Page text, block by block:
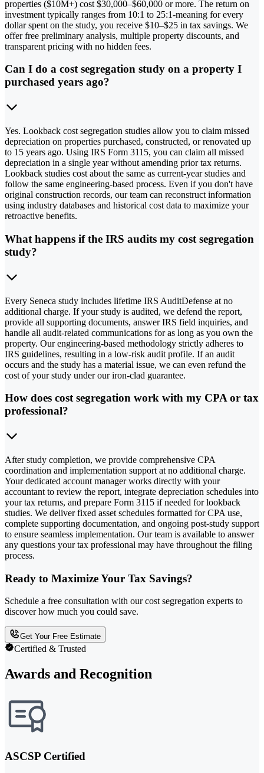
properties ($10M+) cost $30,000–$60,000 or more. The return on
investment typically ranges from 10:1 to 25:1-meaning for every
dollar spent on the study, you receive $10–$25 in tax savings. We
offer free preliminary analysis, multiple property discounts, and
transparent pricing with no hidden fees.
Can I do a cost segregation study on a property I
purchased years ago?
Yes. Lookback cost segregation studies allow you to claim missed
depreciation on properties purchased, constructed, or renovated up
to 15 years ago. Using IRS Form 3115, you can claim all missed
depreciation in a single year without amending prior tax returns.
Lookback studies cost about the same as current-year studies and
follow the same engineering-based process. Even if you don't have
original construction records, our team can reconstruct information
using industry databases and historical cost data to maximize your
retroactive benefits.
What happens if the IRS audits my cost segregation
study?
Every Seneca study includes lifetime IRS AuditDefense at no
additional charge. If your study is audited, we defend the report,
provide all supporting documents, answer IRS field inquiries, and
handle all audit-related communications for as long as you own the
property. Our engineering-based methodology strictly adheres to
IRS guidelines, resulting in a low-risk audit profile. If an audit
occurs and the study has a material issue, we can even refund the
cost of your study under our iron-clad guarantee.
How does cost segregation work with my CPA or tax
professional?
After study completion, we provide comprehensive CPA
coordination and implementation support at no additional charge.
Your dedicated account manager works directly with your
accountant to review the report, integrate depreciation schedules into
your tax returns, and prepare Form 3115 if needed for lookback
studies. We deliver fixed asset schedules formatted for CPA use,
complete supporting documentation, and ongoing post-study support
to ensure seamless implementation. Our team is available to answer
any questions your tax professional may have throughout the filing
process.
Ready to Maximize Your Tax Savings?
Schedule a free consultation with our cost segregation experts to
discover how much you could save.
Get Your Free Estimate
Certified & Trusted
Awards and Recognition
ASCSP Certified